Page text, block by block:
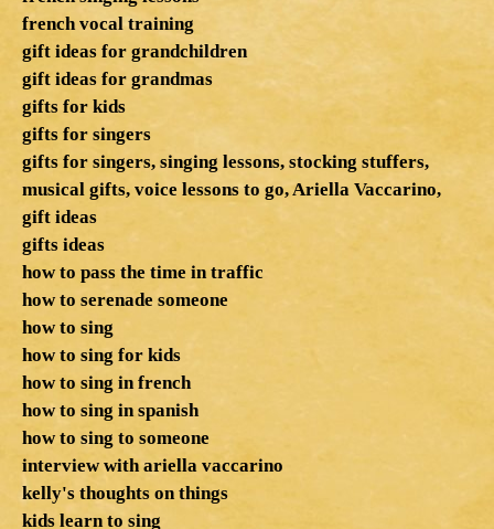
french vocal training
gift ideas for grandchildren
gift ideas for grandmas
gifts for kids
gifts for singers
gifts for singers, singing lessons, stocking stuffers,
musical gifts, voice lessons to go, Ariella Vaccarino,
gift ideas
gifts ideas
how to pass the time in traffic
how to serenade someone
how to sing
how to sing for kids
how to sing in french
how to sing in spanish
how to sing to someone
interview with ariella vaccarino
kelly's thoughts on things
kids learn to sing